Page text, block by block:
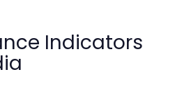
Indicators